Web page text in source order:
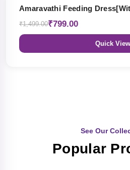
Amaravathi Feeding
₹1,499.00₹799.00
Quick View
See Our
Popular